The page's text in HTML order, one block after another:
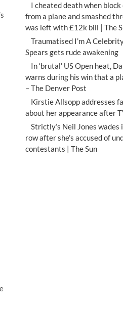
I cheated death when
from a plane and smashed
was left with £12k bill | The
Traumatised I’m A
Spears gets rude awakening
In ‘brutal’ US Open heat,
warns during his win that a
– The Denver Post
Kirstie Allsopp addresses
about her appearance after
Strictly’s Neil Jones
row after she’s accused of
contestants | The Sun